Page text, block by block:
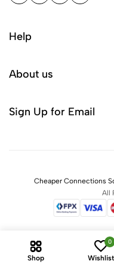
Help
About us
Sign Up for Email
Cheaper Connections
All
Shop
0
Wishlist